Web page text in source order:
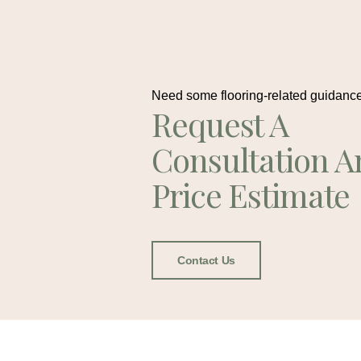
Need some flooring-related
Request A
Consultation
Price Estimate
Contact Us